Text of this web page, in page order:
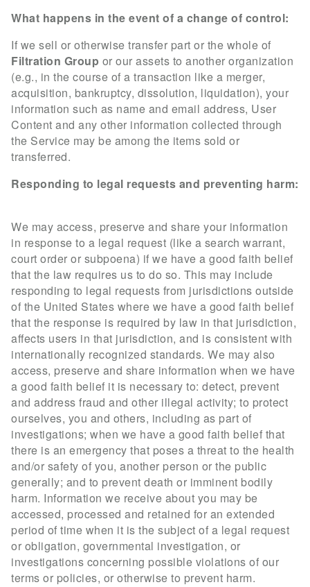
What happens in the event of a change of control:
If we sell or otherwise transfer part or the whole of
Filtration Group or our assets to another organization
(e.g., in the course of a transaction like a merger,
acquisition, bankruptcy, dissolution, liquidation), your
information such as name and email address, User
Content and any other information collected through
the Service may be among the items sold or
transferred.
Responding to legal requests and preventing harm:
We may access, preserve and share your information
in response to a legal request (like a search warrant,
court order or subpoena) if we have a good faith belief
that the law requires us to do so. This may include
responding to legal requests from jurisdictions outside
of the United States where we have a good faith belief
that the response is required by law in that jurisdiction,
affects users in that jurisdiction, and is consistent with
internationally recognized standards. We may also
access, preserve and share information when we have
a good faith belief it is necessary to: detect, prevent
and address fraud and other illegal activity; to protect
ourselves, you and others, including as part of
investigations; when we have a good faith belief that
there is an emergency that poses a threat to the health
and/or safety of you, another person or the public
generally; and to prevent death or imminent bodily
harm. Information we receive about you may be
accessed, processed and retained for an extended
period of time when it is the subject of a legal request
or obligation, governmental investigation, or
investigations concerning possible violations of our
terms or policies, or otherwise to prevent harm.